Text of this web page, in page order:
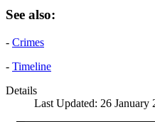
See also:
- Crimes
- Timeline
Details
Last Updated: 26 January